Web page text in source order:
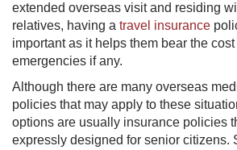
extended overseas visit and residing
relatives, having a travel insurance
important as it helps them bear the cost
emergencies if any.
​Although there are many overseas
policies that may apply to these
options are usually insurance policies
expressly designed for senior citizens.